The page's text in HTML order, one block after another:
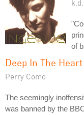
of
Deep In The
Perry Como
The seemingly
was banned by the